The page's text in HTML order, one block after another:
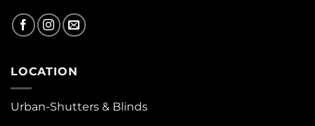
LOCATION
Urban-Shutters & Blinds